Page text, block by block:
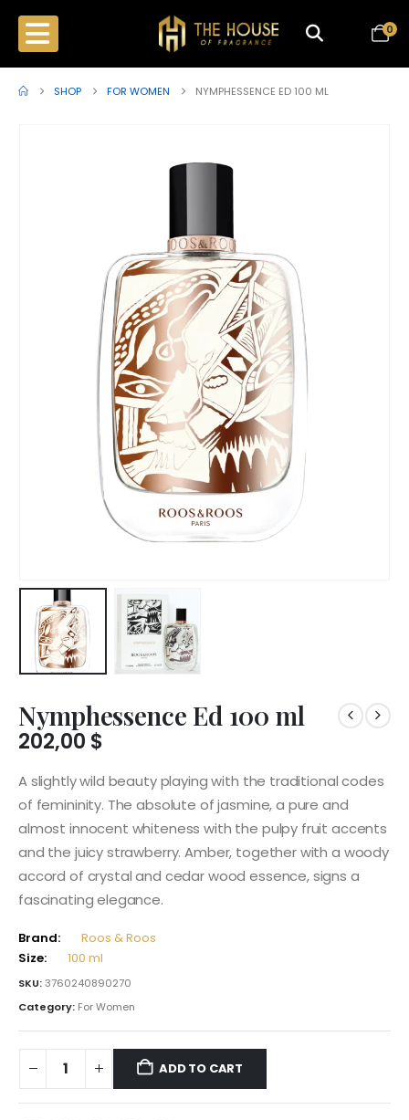
0
SHOP FOR WOMEN NYMPHESSENCE ED 100 ML
Nymphessence Ed 100 ml
202,00 $
A slightly wild beauty playing with the traditional codes
of femininity. The absolute of jasmine, a pure and
almost innocent whiteness with the pulpy fruit accents
and the juicy strawberry. Amber, together with a woody
accord of crystal and cedar wood essence, signs a
fascinating elegance.
Brand:
Roos & Roos
Size:
100 ml
SKU:3760240890270
Category: For Women
ADD TO CART